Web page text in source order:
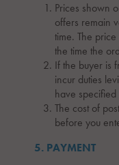
Prices shown
offers remain
time. The
the time the
If the buyer is
incur duties
have specified
The cost of
before you
5. PAYMENT